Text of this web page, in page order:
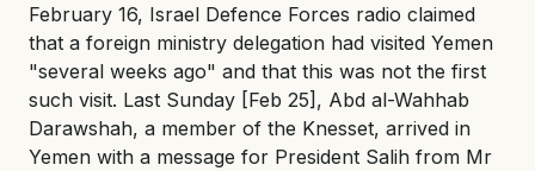
February 16, Israel Defence Forces radio claimed
that a foreign ministry delegation had visited Yemen
"several weeks ago" and that this was not the first
such visit. Last Sunday [Feb 25], Abd al-Wahhab
Darawshah, a member of the Knesset, arrived in
Yemen with a message for President Salih from Mr